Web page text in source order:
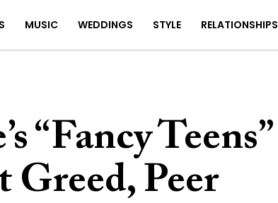
MUSIC WEDDINGS STYLE RELATIONSHIPS
“Fancy Teens”
Greed, Peer